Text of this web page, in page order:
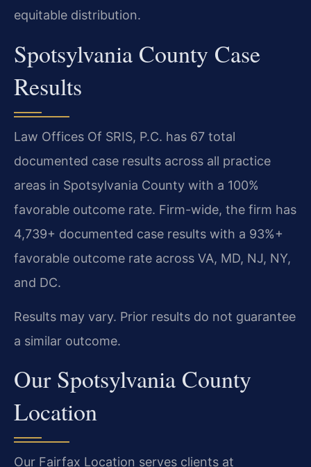
equitable distribution.
Spotsylvania County Case
Results
Law Offices Of SRIS, P.C. has 67 total
documented case results across all practice
areas in Spotsylvania County with a 100%
favorable outcome rate. Firm-wide, the firm has
4,739+ documented case results with a 93%+
favorable outcome rate across VA, MD, NJ, NY,
and DC.
Results may vary. Prior results do not guarantee
a similar outcome.
Our Spotsylvania County
Location
Our Fairfax Location serves clients at